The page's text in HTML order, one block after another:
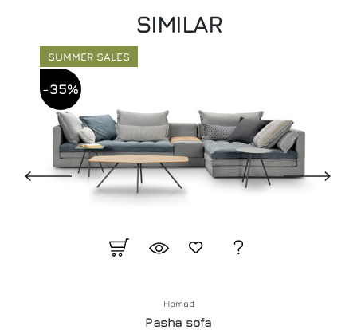
SIMILAR
SUMMER SALES
-35%
Homad
Pasha sofa